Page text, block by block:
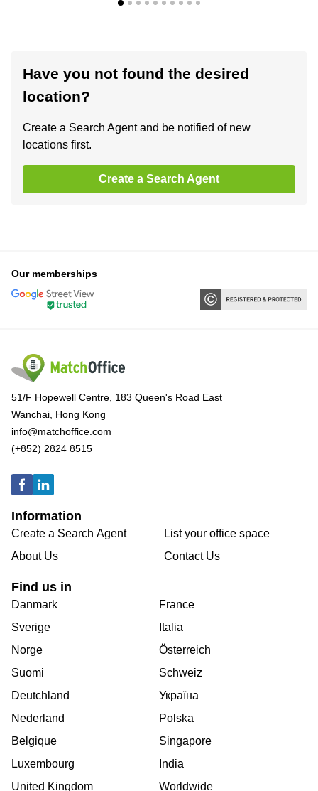
Have you not found the desired
location?
Create a Search Agent and be notified of new
locations first.
Create a Search Agent
Our memberships
51/F Hopewell Centre, 183 Queen's Road East
Wanchai, Hong Kong
info@matchoffice.com
(+852) 2824 8515
Information
Create a Search Agent
About Us
List your office space
Contact Us
Find us in
Danmark
Sverige
Norge
Suomi
Deutchland
Nederland
Belgique
Luxembourg
United Kingdom
France
Italia
Österreich
Schweiz
Україна
Polska
Singapore
India
Worldwide